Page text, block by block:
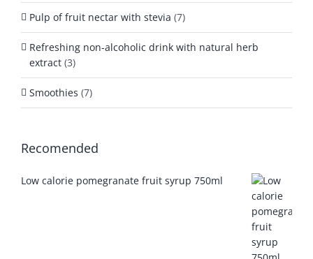
Pulp of fruit nectar with stevia (7)
Refreshing non-alcoholic drink with natural herb
extract (3)
Smoothies (7)
Recomended
Low calorie pomegranate fruit syrup 750ml